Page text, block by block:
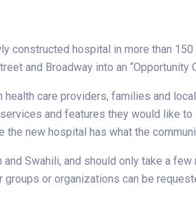
constructed hospital in more than
and Broadway into an “Opportunity
care providers, families and
and features they would like
new hospital has what the
Swahili, and should only take a
groups or organizations can be